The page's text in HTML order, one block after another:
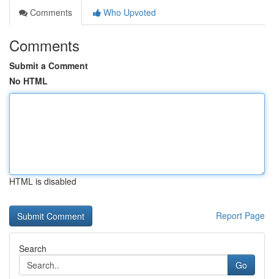
Comments
Who Upvoted
Comments
Submit a Comment
No HTML
HTML is disabled
Report Page
Search
Go